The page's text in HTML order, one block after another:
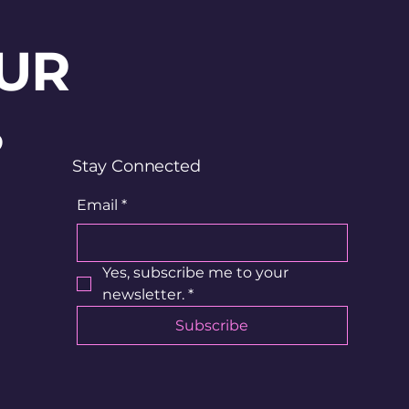
Stay Connected
Email *
Yes, subscribe me to your
newsletter. *
Subscribe